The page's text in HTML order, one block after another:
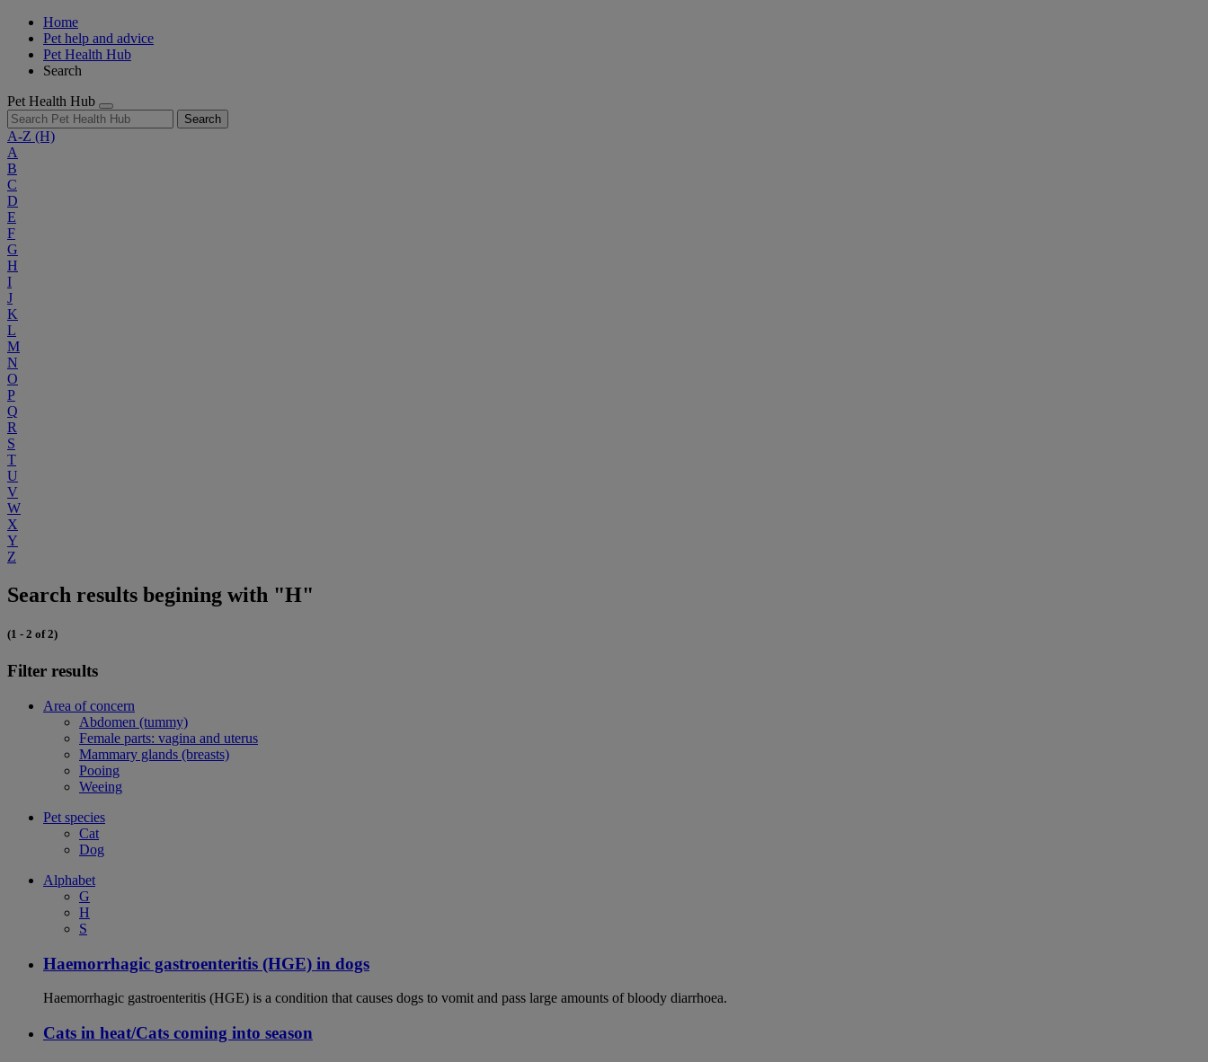
Home
Pet help and advice
Pet Health Hub
Search
Pet Health Hub
Search
A-Z (H)
A
B
C
D
E
F
G
H
I
J
K
L
M
N
O
P
Q
R
S
T
U
V
W
X
Y
Z
Search results begining with "H"
(1 - 2 of 2)
Filter results
Area of concern
Abdomen (tummy)
Female parts: vagina and uterus
Mammary glands (breasts)
Pooing
Weeing
Pet species
Cat
Dog
Alphabet
G
H
S
Haemorrhagic gastroenteritis (HGE) in dogs
Haemorrhagic gastroenteritis (HGE) is a condition that causes dogs to vomit and pass large amounts of bloody diarrhoea.
Cats in heat/Cats coming into season